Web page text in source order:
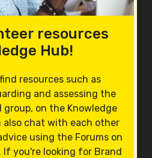
resources
Hub!
resources such as
and assessing the
on the Knowledge
also chat with each other
using the Forums on
If you're looking for Brand